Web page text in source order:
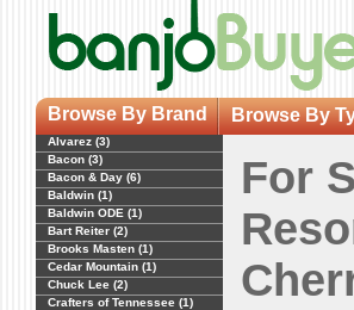
Browse By Brand Browse By
Alvarez (3)
Bacon (3)
Bacon & Day (6)
Baldwin (1)
Baldwin ODE (1)
Bart Reiter (2)
Brooks Masten (1)
Cedar Mountain (1)
Chuck Lee (2)
Crafters of Tennessee (1)
For